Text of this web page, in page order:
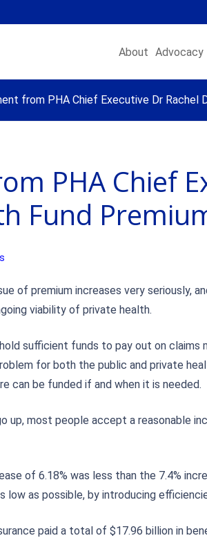
About Advocacy
from PHA Chief Executive Dr Rachel
PHA Chief
Fund
of premium increases very seriously,
viability of private health.
sufficient funds to pay out on claims
for both the public and private
can be funded if and when it is needed.
up, most people accept a reasonable
of 6.18% was less than the 7.4%
low as possible, by introducing
paid a total of $17.96 billion in